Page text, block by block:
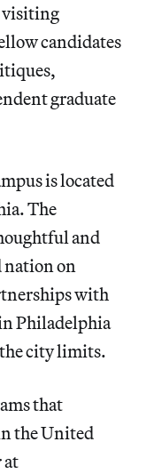
visiting
candidates
graduate
is located
The
and
nation on
with
Philadelphia
city limits.
that
the United
at